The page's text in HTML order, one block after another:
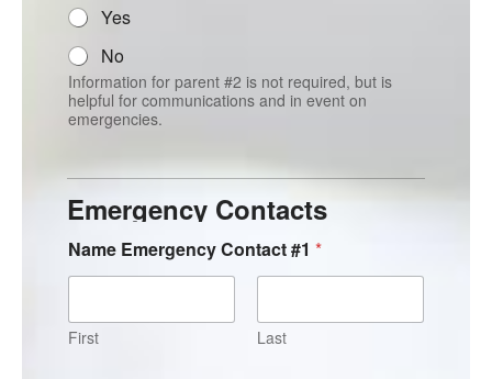
Yes
No
Information for parent #2 is not required, but is
helpful for communications and in event on
emergencies.
Emergency Contacts
Name Emergency Contact #1 *
First Last